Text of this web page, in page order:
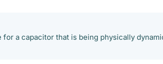
for a capacitor that is being physically